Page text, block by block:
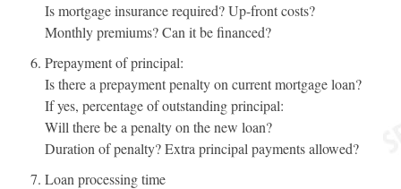
Is mortgage insurance required? Up-front costs?
Monthly premiums? Can it be financed?
Prepayment of principal:
Is there a prepayment penalty on current mortgage loan?
If yes, percentage of outstanding principal:
Will there be a penalty on the new loan?
Duration of penalty? Extra principal payments allowed?
Loan processing time